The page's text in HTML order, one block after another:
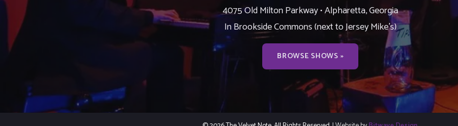
4075 Old Milton Parkway • Alpharetta, Georgia
In Brookside Commons (next to Jersey Mike’s)
BROWSE SHOWS »